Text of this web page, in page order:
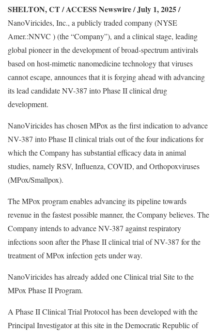
SHELTON, CT / ACCESS Newswire / July 1, 2025 /
NanoViricides, Inc., a publicly traded company (NYSE
Amer.:NNVC ) (the “Company”), and a clinical stage, leading
global pioneer in the development of broad-spectrum antivirals
based on host-mimetic nanomedicine technology that viruses
cannot escape, announces that it is forging ahead with advancing
its lead candidate NV-387 into Phase II clinical drug
development.
NanoViricides has chosen MPox as the first indication to advance
NV-387 into Phase II clinical trials out of the four indications for
which the Company has substantial efficacy data in animal
studies, namely RSV, Influenza, COVID, and Orthopoxviruses
(MPox/Smallpox).
The MPox program enables advancing its pipeline towards
revenue in the fastest possible manner, the Company believes. The
Company intends to advance NV-387 against respiratory
infections soon after the Phase II clinical trial of NV-387 for the
treatment of MPox infection gets under way.
NanoViricides has already added one Clinical trial Site to the
MPox Phase II Program.
A Phase II Clinical Trial Protocol has been developed with the
Principal Investigator at this site in the Democratic Republic of